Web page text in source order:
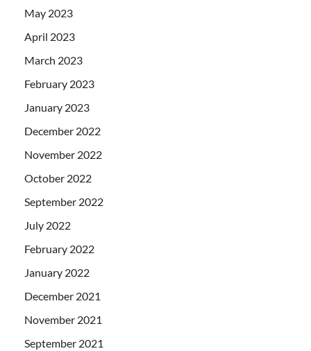
May 2023
April 2023
March 2023
February 2023
January 2023
December 2022
November 2022
October 2022
September 2022
July 2022
February 2022
January 2022
December 2021
November 2021
September 2021